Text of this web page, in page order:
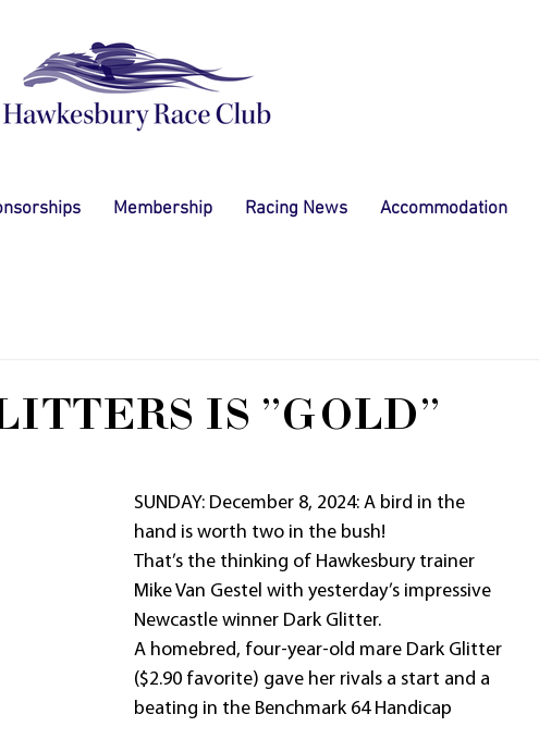
Membership Racing News Accommodation
IS "GOLD"
SUNDAY: December 8, 2024: A bird in the
hand is worth two in the bush!
That’s the thinking of Hawkesbury trainer
Mike Van Gestel with yesterday’s impressive
Newcastle winner Dark Glitter.
A homebred, four-year-old mare Dark Glitter
($2.90 favorite) gave her rivals a start and a
beating in the Benchmark 64 Handicap